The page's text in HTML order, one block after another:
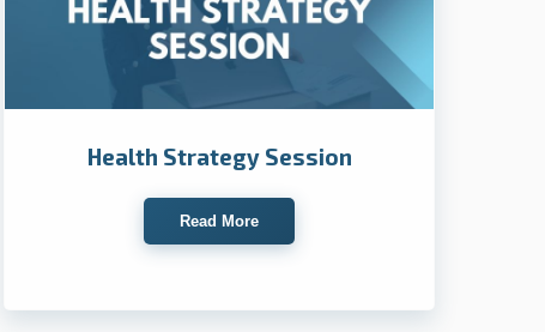
Health Strategy Session
Read More